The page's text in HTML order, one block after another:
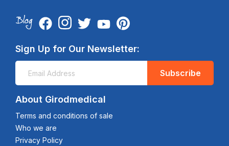
Sign Up for Our Newsletter:
Subscribe
About Girodmedical
Terms and conditions of sale
Who we are
Privacy Policy